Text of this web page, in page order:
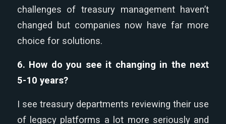
challenges of treasury management haven’t
changed but companies now have far more
choice for solutions.
6. How do you see it changing in the next
5-10 years?
I see treasury departments reviewing their use
of legacy platforms a lot more seriously and